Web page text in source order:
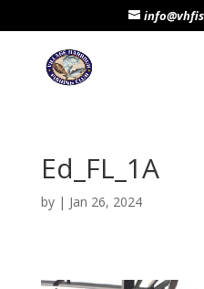
Ed_FL_1A
by | Jan 26, 2024